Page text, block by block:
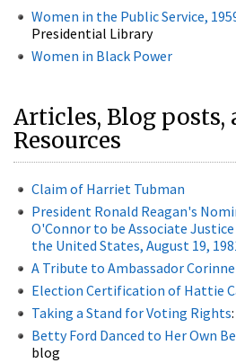
Women in the Public Service,
Presidential Library
Women in Black Power
Articles, Blog posts,
Resources
Claim of Harriet Tubman
President Ronald Reagan's
O'Connor to be Associate
the United States, August 19,
A Tribute to Ambassador
Election Certification of Hattie
Taking a Stand for Voting Rights
Betty Ford Danced to Her Own
blog